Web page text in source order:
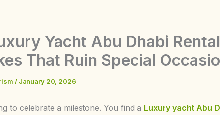
Yacht Abu Dhabi Rental
That Ruin Special
/ January 20, 2026
to celebrate a milestone. You find a Luxury yacht Abu